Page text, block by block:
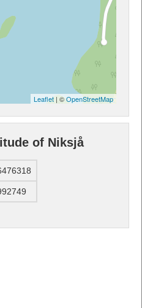
Leaflet | ©OpenStreetMap
of Niksjå